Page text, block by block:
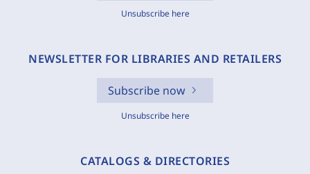
Unsubscribe here
NEWSLETTER FOR LIBRARIES AND RETAILERS
Subscribe now
Unsubscribe here
CATALOGS & DIRECTORIES